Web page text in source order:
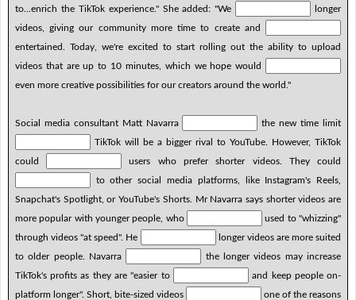
to...enrich the TikTok experience." She added: "We
longer
videos, giving our community more time to create and
entertained. Today, we're excited to start rolling out the ability to upload
videos that are up to 10 minutes, which we hope would
even more creative possibilities for our creators around the world."
Social media consultant Matt Navarra
the new time limit
TikTok will be a bigger rival to YouTube. However, TikTok
could
users who prefer shorter videos. They could
to other social media platforms, like Instagram's Reels,
Snapchat's Spotlight, or YouTube's Shorts. Mr Navarra says shorter videos are
more popular with younger people, who
used to "whizzing"
through videos "at speed". He
longer videos are more suited
to older people. Navarra
the longer videos may increase
TikTok's profits as they are "easier to
and keep people on-
platform longer". Short, bite-sized videos
one of the reasons